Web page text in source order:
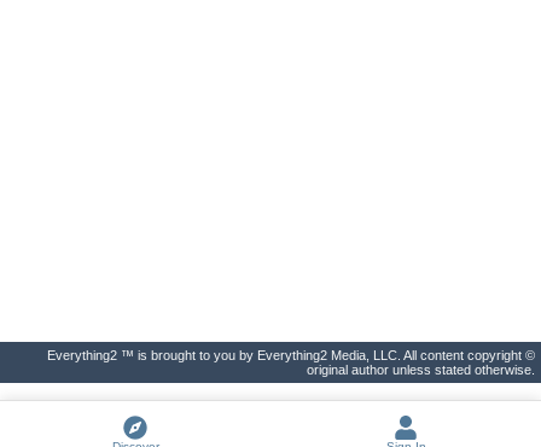
Everything2 ™ is brought to you by Everything2 Media, LLC. All content copyright ©
original author unless stated otherwise.